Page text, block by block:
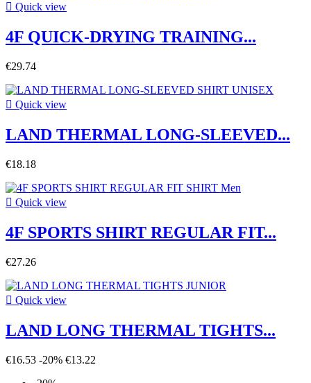
 Quick view
4F QUICK-DRYING TRAINING...
€29.74
 Quick view
LAND THERMAL LONG-SLEEVED...
€18.18
 Quick view
4F SPORTS SHIRT REGULAR FIT...
€27.26
 Quick view
LAND LONG THERMAL TIGHTS...
€16.53 -20% €13.22